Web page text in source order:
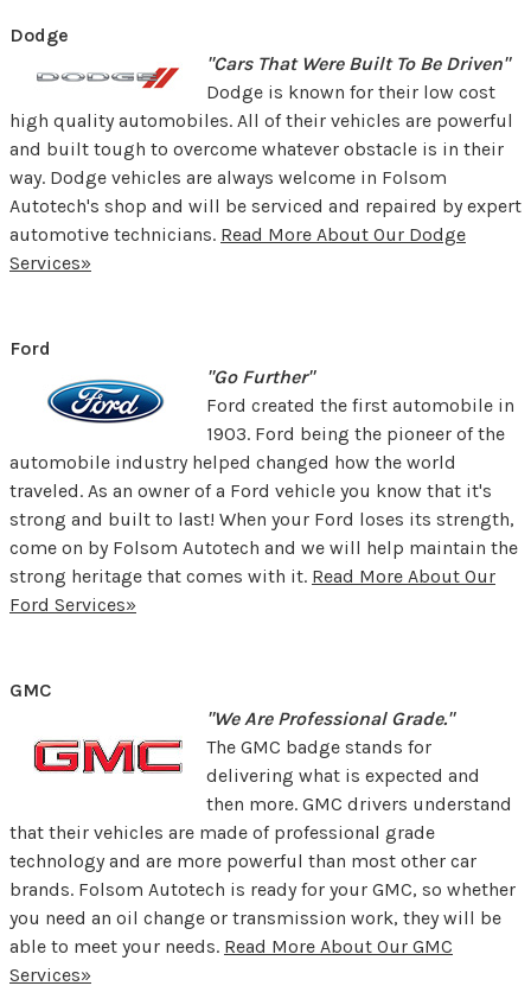
Dodge
"Cars That Were Built To Be Driven"
Dodge is known for their low cost
high quality automobiles. All of their vehicles are powerful
and built tough to overcome whatever obstacle is in their
way. Dodge vehicles are always welcome in Folsom
Autotech's shop and will be serviced and repaired by expert
automotive technicians. Read More About Our Dodge
Services»
Ford
"Go Further"
Ford created the first automobile in
1903. Ford being the pioneer of the
automobile industry helped changed how the world
traveled. As an owner of a Ford vehicle you know that it's
strong and built to last! When your Ford loses its strength,
come on by Folsom Autotech and we will help maintain the
strong heritage that comes with it. Read More About Our
Ford Services»
GMC
"We Are Professional Grade."
The GMC badge stands for
delivering what is expected and
then more. GMC drivers understand
that their vehicles are made of professional grade
technology and are more powerful than most other car
brands. Folsom Autotech is ready for your GMC, so whether
you need an oil change or transmission work, they will be
able to meet your needs. Read More About Our GMC
Services»